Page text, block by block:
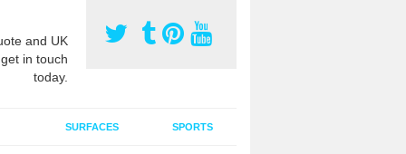
and UK
in touch
today.
SURFACES SPORTS